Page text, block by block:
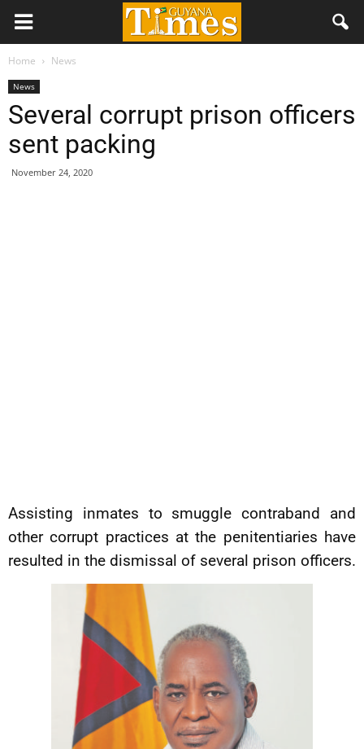
Home News
News
Several corrupt prison officers
sent packing
November 24, 2020
Assisting inmates to smuggle contraband and
other corrupt practices at the penitentiaries have
resulted in the dismissal of several prison officers.